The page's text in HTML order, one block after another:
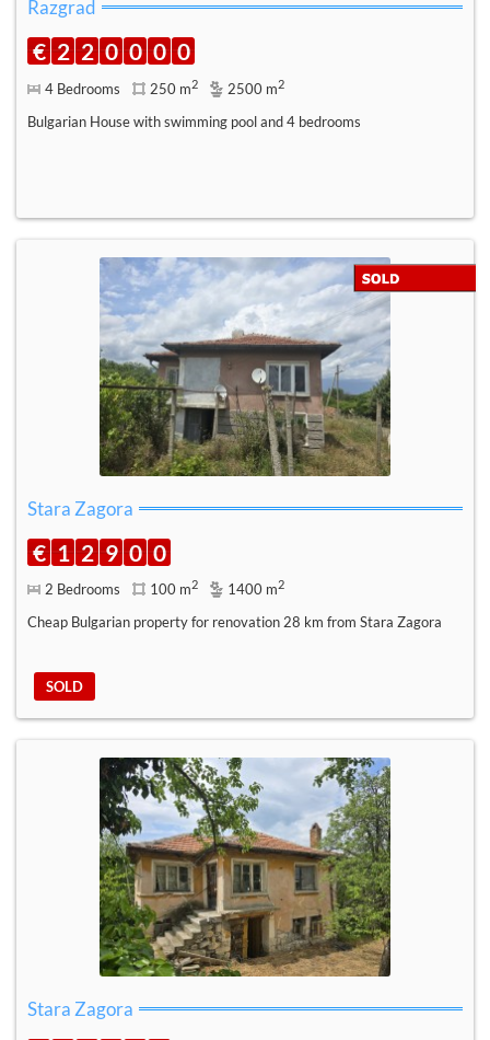
Razgrad
€ 2 2 0 0 0 0
4 Bedrooms 250 m2 2500 m2
Bulgarian House with swimming pool and 4 bedrooms
Stara Zagora
€ 1 2 9 0 0
2 Bedrooms 100 m2 1400 m2
Cheap Bulgarian property for renovation 28 km from Stara Zagora
SOLD
Stara Zagora